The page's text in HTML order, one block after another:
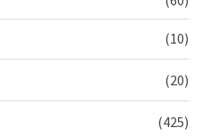
(10)
(20)
(425)